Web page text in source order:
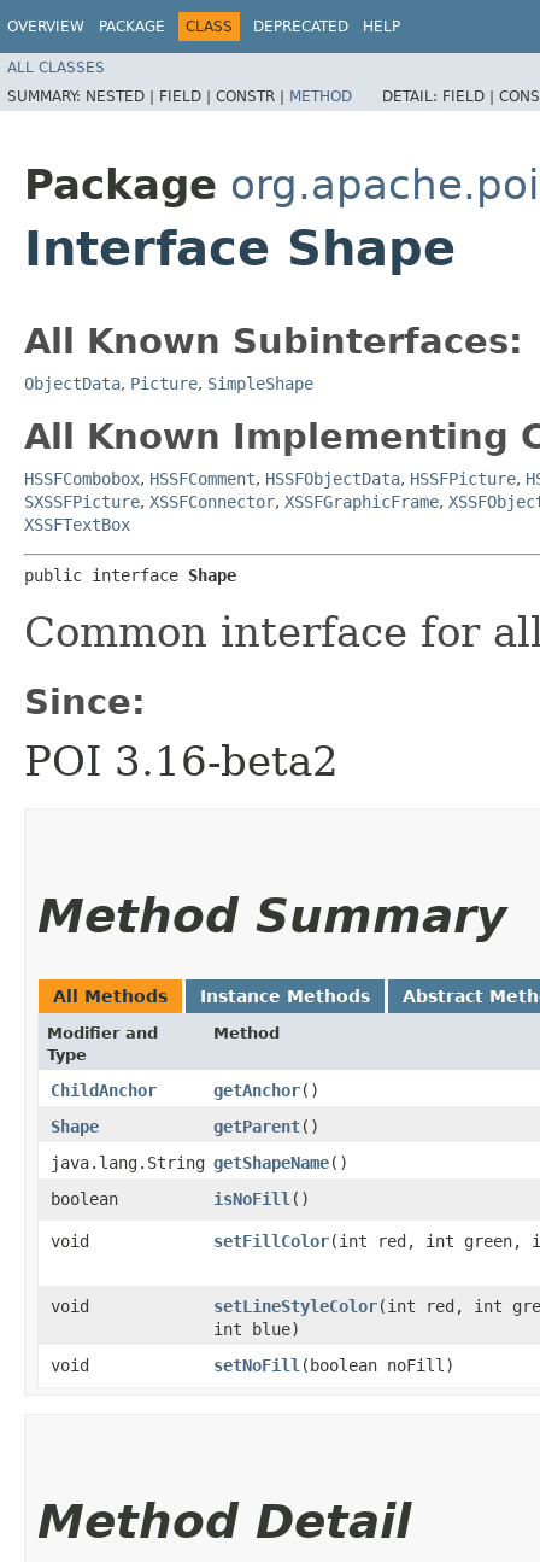
OVERVIEW PACKAGE CLASS DEPRECATED HELP
ALL CLASSES
SUMMARY: NESTED | FIELD | CONSTR | METHOD DETAIL: FIELD |
Package
Interface Shape
All Known Subinterfaces:
ObjectData, Picture, SimpleShape
All Known Implementing
HSSFCombobox, HSSFComment, HSSFObjectData, HSSFPicture,
SXSSFPicture, XSSFConnector, XSSFGraphicFrame,
XSSFTextBox
public interface Shape
Common interface for
Since:
POI 3.16-beta2
Method Summary
All Methods Instance Methods Abstract
Modifier and
Type
Method
ChildAnchor getAnchor()
Shape
getParent()
java.lang.String getShapeName()
boolean
isNoFill ()
void setFillColor​(int red, int green,
void setLineStyleColor​(int red, int
int blue)
void
setNoFill ​(boolean noFill)
Method Detail